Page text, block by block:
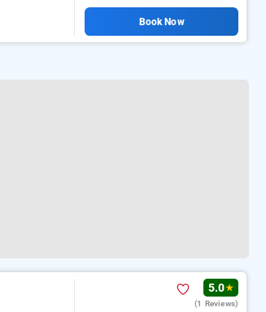
Book Now
5.0★
(1 Reviews)